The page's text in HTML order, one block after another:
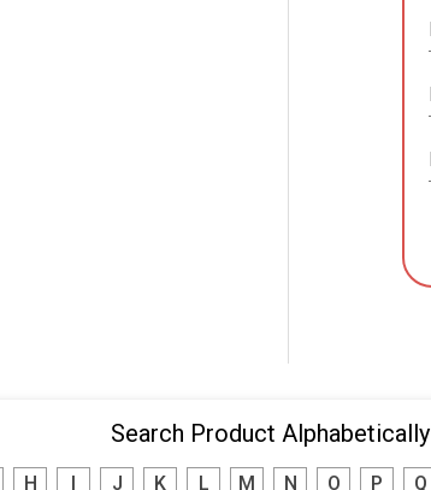
Search Product Alphabetically
H J K L M N O P Q